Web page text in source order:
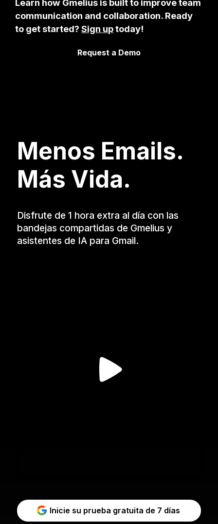
Learn how Gmelius is built to improve team
communication and collaboration. Ready
to get started?Sign uptoday!
Request a Demo
Menos Emails.
Más Vida.
Disfrute de 1 hora extra al día con las
bandejas compartidas de Gmelius y
asistentes de IA para Gmail.
Inicie su prueba gratuita de 7 días